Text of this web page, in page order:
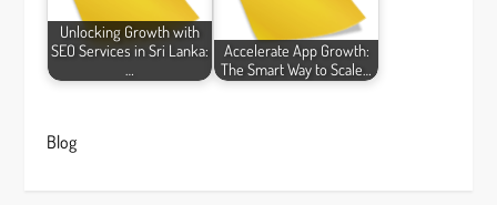
Unlocking Growth with
SEO Services in Sri Lanka:
…
Accelerate App Growth:
The Smart Way to Scale…
Blog